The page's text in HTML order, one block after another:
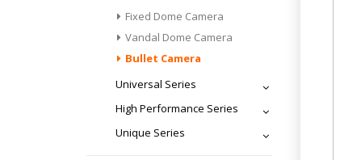
Fixed Dome Camera
Vandal Dome Camera
Bullet Camera
Universal Series
High Performance Series
Unique Series